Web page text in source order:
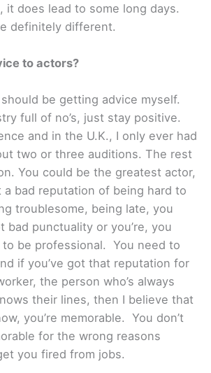
it does lead to some long days.
definitely different.
to actors?
should be getting advice myself.
full of no’s, just stay positive.
and in the U.K., I only ever had
two or three auditions. The rest
You could be the greatest actor,
a bad reputation of being hard to
troublesome, being late, you
bad punctuality or you’re, you
to be professional. You need to
if you’ve got that reputation for
the person who’s always
their lines, then I believe that
you’re memorable. You don’t
for the wrong reasons
you fired from jobs.